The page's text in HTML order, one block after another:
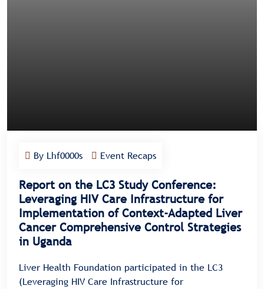
By Lhf0000s Event Recaps
Report on the LC3 Study Conference:
Leveraging HIV Care Infrastructure for
Implementation of Context-Adapted Liver
Cancer Comprehensive Control Strategies
in Uganda
Liver Health Foundation participated in the LC3
(Leveraging HIV Care Infrastructure for